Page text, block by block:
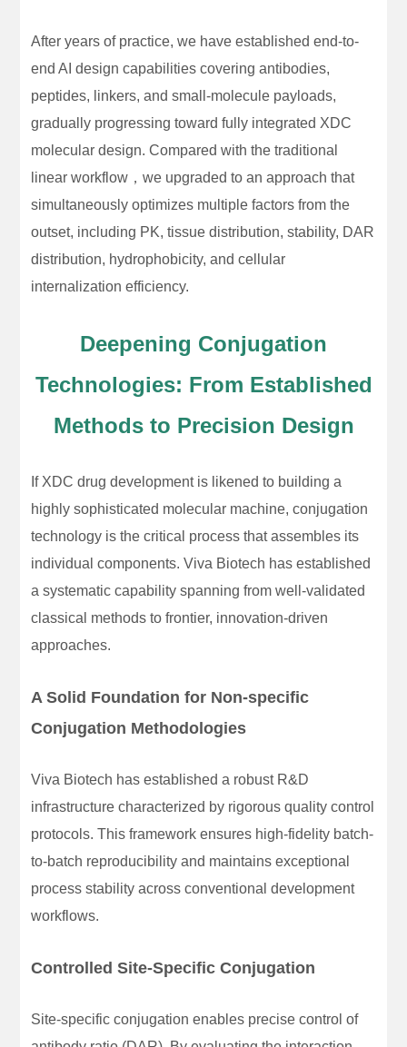
After years of practice, we have established end-to-
end AI design capabilities covering antibodies,
peptides, linkers, and small-molecule payloads,
gradually progressing toward fully integrated XDC
molecular design. Compared with the traditional
linear workflow，we upgraded to an approach that
simultaneously optimizes multiple factors from the
outset, including PK, tissue distribution, stability, DAR
distribution, hydrophobicity, and cellular
internalization efficiency.
Deepening Conjugation
Technologies: From Established
Methods to Precision Design
If XDC drug development is likened to building a
highly sophisticated molecular machine, conjugation
technology is the critical process that assembles its
individual components. Viva Biotech has established
a systematic capability spanning from well-validated
classical methods to frontier, innovation-driven
approaches.
A Solid Foundation for Non-specific
Conjugation Methodologies
Viva Biotech has established a robust R&D
infrastructure characterized by rigorous quality control
protocols. This framework ensures high-fidelity batch-
to-batch reproducibility and maintains exceptional
process stability across conventional development
workflows.
Controlled Site-Specific Conjugation
Site-specific conjugation enables precise control of